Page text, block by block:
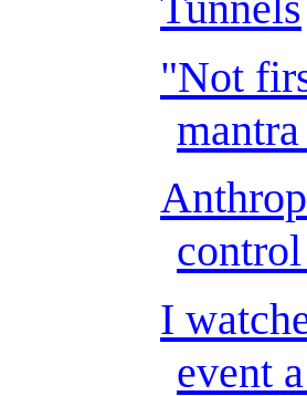
"Not
I
event